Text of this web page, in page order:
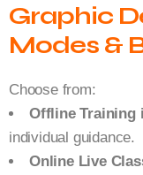
Graphic
Modes &
Choose from:
Offline Training
individual guidance.
Online Live